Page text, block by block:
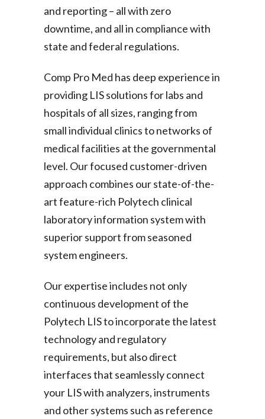
and reporting – all with zero
downtime, and all in compliance with
state and federal regulations.
Comp Pro Med has deep experience in
providing LIS solutions for labs and
hospitals of all sizes, ranging from
small individual clinics to networks of
medical facilities at the governmental
level. Our focused customer-driven
approach combines our state-of-the-
art feature-rich Polytech clinical
laboratory information system with
superior support from seasoned
system engineers.
Our expertise includes not only
continuous development of the
Polytech LIS to incorporate the latest
technology and regulatory
requirements, but also direct
interfaces that seamlessly connect
your LIS with analyzers, instruments
and other systems such as reference